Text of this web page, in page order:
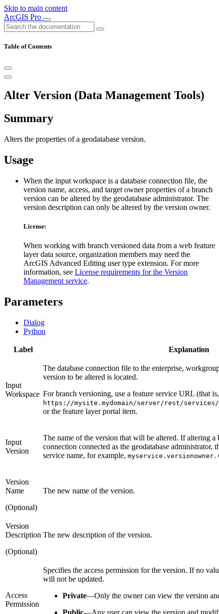
Skip to main content
ArcGIS Pro
Table of Contents
Alter Version (Data Management Tools)
Summary
Alters the properties of a geodatabase version.
Usage
When the input workspace is a database connection file, the
version name, access, and target owner properties of a branch
version can be altered by the geodatabase administrator. The
version description can only be altered by the version owner.
License:
When working with branch versioned data from a web feature
layer data source, organization members may need the
ArcGIS Advanced Editing user type extension. For more
information, see License requirements for the Version
Management service.
Parameters
Dialog
Python
Label Explanation
Input
Workspace
The database connection file to the enterprise,
version to be altered is located.
For branch versioning, use a feature service URL (that is,
https://mysite.mydomain/server/rest/
or the feature layer portal item.
Input
Version
The name of the version that will be altered. If altering a
connection connected as the geodatabase administrator,
service name, for example,
Version
Name
(Optional)
The new name of the version.
Version
Description
(Optional)
The new description of the version.
Access
Permission
Specifies the access permission for the version. If no
will not be updated.
Private—Only the owner can view the version
Public—Any user can view the version and